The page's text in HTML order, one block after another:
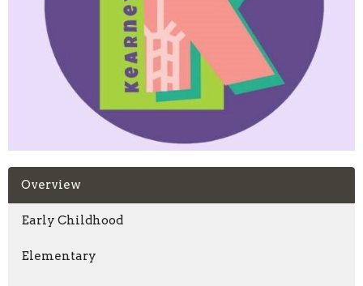
Overview
Early Childhood
Elementary